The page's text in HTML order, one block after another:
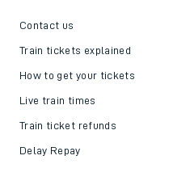
Contact us
Train tickets explained
How to get your tickets
Live train times
Train ticket refunds
Delay Repay